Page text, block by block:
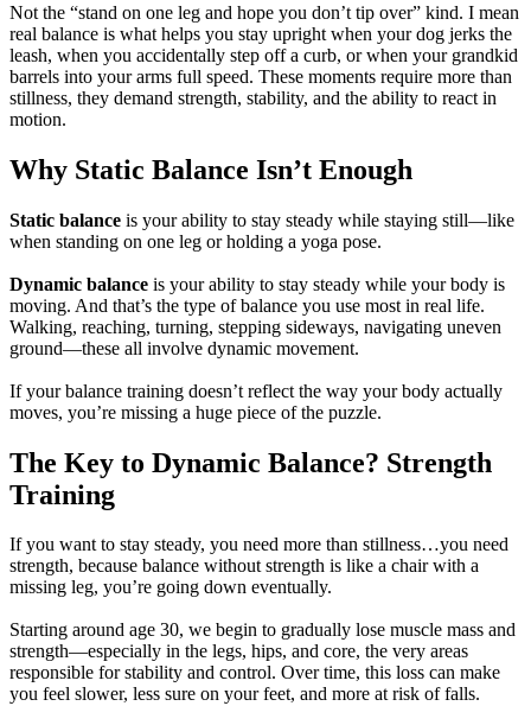
Not the “stand on one leg and hope you don’t tip over” kind. I mean
real balance is what helps you stay upright when your dog jerks the
leash, when you accidentally step off a curb, or when your grandkid
barrels into your arms full speed. These moments require more than
stillness, they demand strength, stability, and the ability to react in
motion.
Why Static Balance Isn’t Enough
Static balance is your ability to stay steady while staying still—like
when standing on one leg or holding a yoga pose.
Dynamic balance is your ability to stay steady while your body is
moving. And that’s the type of balance you use most in real life.
Walking, reaching, turning, stepping sideways, navigating uneven
ground—these all involve dynamic movement.
If your balance training doesn’t reflect the way your body actually
moves, you’re missing a huge piece of the puzzle.
The Key to Dynamic Balance? Strength
Training
If you want to stay steady, you need more than stillness…you need
strength, because balance without strength is like a chair with a
missing leg, you’re going down eventually.
Starting around age 30, we begin to gradually lose muscle mass and
strength—especially in the legs, hips, and core, the very areas
responsible for stability and control. Over time, this loss can make
you feel slower, less sure on your feet, and more at risk of falls.